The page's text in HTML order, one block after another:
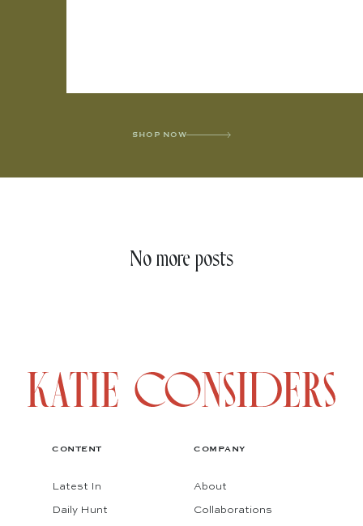
SHOP NOW
No more posts
CONTENT
Latest In
Daily Hunt
COMPANY
About
Collaborations